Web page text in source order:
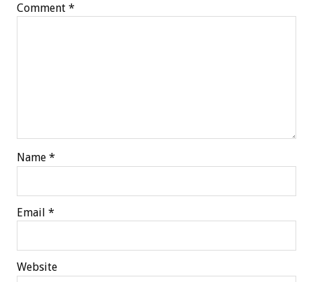
Comment *
Name *
Email *
Website